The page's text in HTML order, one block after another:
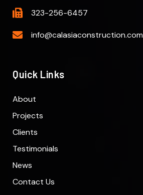
323-256-6457
info@calasiaconstruction.com
Quick Links
About
Projects
Clients
Testimonials
News
Contact Us